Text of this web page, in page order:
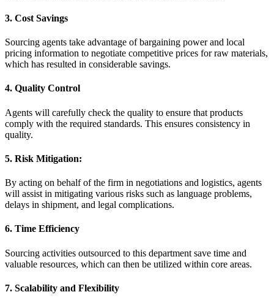
3. Cost Savings
Sourcing agents take advantage of bargaining power and local
pricing information to negotiate competitive prices for raw materials,
which has resulted in considerable savings.
4. Quality Control
Agents will carefully check the quality to ensure that products
comply with the required standards. This ensures consistency in
quality.
5. Risk Mitigation:
By acting on behalf of the firm in negotiations and logistics, agents
will assist in mitigating various risks such as language problems,
delays in shipment, and legal complications.
6. Time Efficiency
Sourcing activities outsourced to this department save time and
valuable resources, which can then be utilized within core areas.
7. Scalability and Flexibility